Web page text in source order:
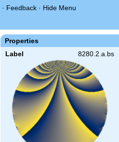
· Feedback · Hide Menu
Properties
Label 8280.2.a.bs